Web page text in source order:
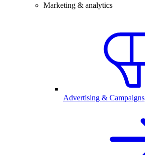
Marketing & analytics
Advertising & Campaigns